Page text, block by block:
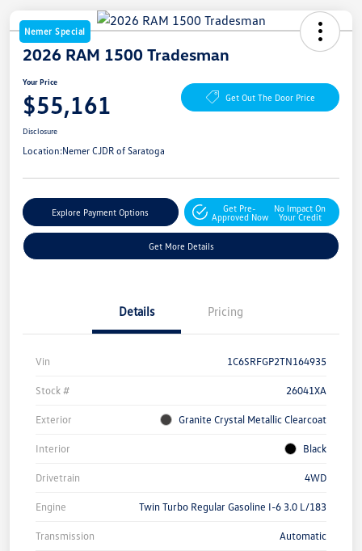
Nemer Special
2026 RAM 1500 Tradesman
Your Price
$55,161 Get Out The Door Price
Disclosure
Location:Nemer CJDR of Saratoga
Explore Payment Options
Get Pre-
Approved Now
No Impact On
Your Credit
Get More Details
Details Pricing
Vin 1C6SRFGP2TN164935
Stock # 26041XA
Exterior Granite Crystal Metallic Clearcoat
Interior Black
Drivetrain 4WD
Engine Twin Turbo Regular Gasoline I-6 3.0 L/183
Transmission Automatic